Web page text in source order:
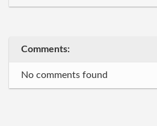
Comments:
No comments found